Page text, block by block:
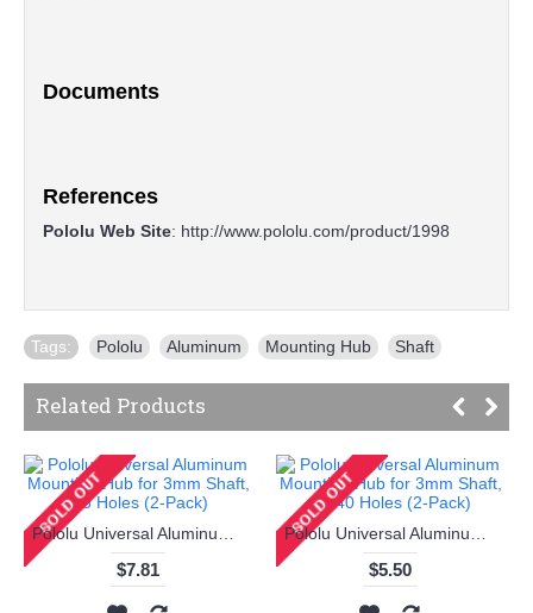
Documents
References
Pololu Web Site: http://www.pololu.com/product/1998
Tags: Pololu Aluminum Mounting Hub Shaft
Related Products
$7.81 $5.50